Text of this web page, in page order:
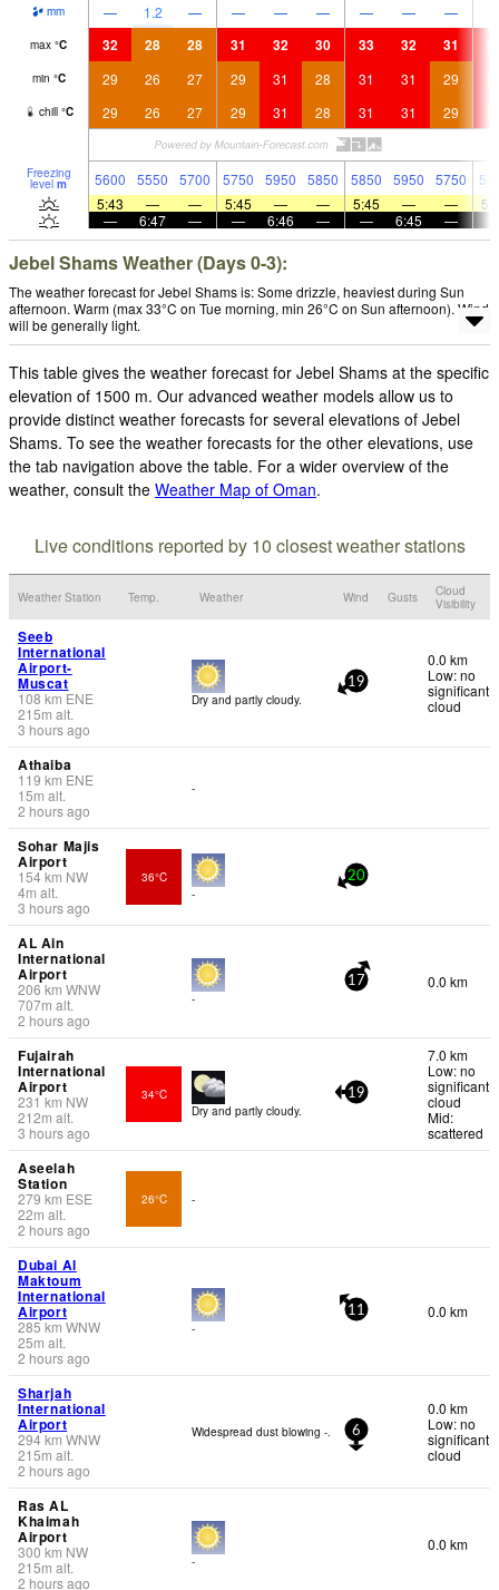
mm — 1.2 — — — — — — —
max °C 32 28 28 31 32 30 33 32 31
min °C 29 26 27 29 31 28 31 31 29
chill °C 29 26 27 29 31 28 31 31 29
Freezing
level m 5600 5550 5700 5750 5950 5850 5850 5950 5750
5:43
— — 5:45 — — 5:45 — —
—
6:47 — — 6:46 — — 6:45 —
Jebel Shams Weather (Days 0-3):
The weather forecast for Jebel Shams is: Some drizzle, heaviest during Sun
afternoon. Warm (max 33°C on Tue morning, min 26°C on Sun afternoon). Wind
will be generally light.
This table gives the weather forecast for Jebel Shams at the specific
elevation of 1500 m. Our advanced weather models allow us to
provide distinct weather forecasts for several elevations of Jebel
Shams. To see the weather forecasts for the other elevations, use
the tab navigation above the table. For a wider overview of the
weather, consult the Weather Map of Oman.
Live conditions reported by 10 closest weather stations
Weather Station Temp. Weather Wind Gusts
Cloud
Visibility
Seeb
International
Airport-
Muscat
108 km ENE
215m alt.
3 hours ago
Dry and partly cloudy.
19
0.0 km
Low: no
significant
cloud
Athaiba
119 km ENE
15m alt.
2 hours ago
-
Sohar Majis
Airport
154km NW
4m alt.
3 hours ago
36°C
-
20
AL Ain
International
Airport
206km WNW
707m alt.
2 hours ago
-
17 0.0 km
Fujairah
International
Airport
231km NW
212m alt.
3 hours ago
34°C
Dry and partly cloudy.
19
7.0 km
Low: no
significant
cloud
Mid:
scattered
Aseelah
Station
279 km ESE
22m alt.
2 hours ago
26°C -
Dubai Al
Maktoum
International
Airport
285km WNW
25m alt.
2 hours ago
-
11 0.0 km
Sharjah
International
Airport
294km WNW
215m alt.
2 hours ago
Widespread dust blowing -. 6
0.0 km
Low: no
significant
cloud
Ras AL
Khaimah
Airport
300km NW
215m alt.
2 hours ago
-
0.0 km